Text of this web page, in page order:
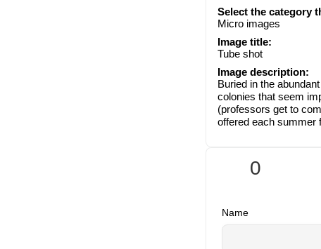
Select the category
Micro images
Image title:
Tube shot
Image description:
Buried in the
colonies that seem
(professors get to
offered each summer
0
Name